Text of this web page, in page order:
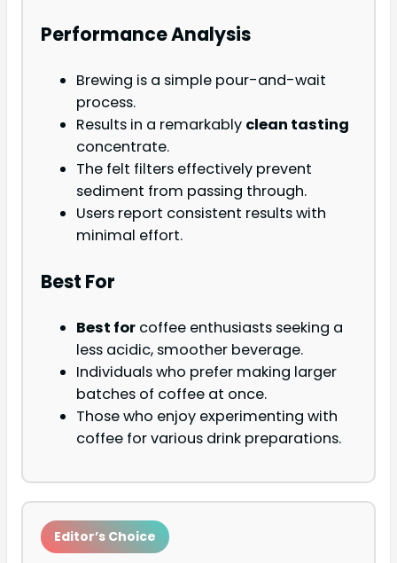
Performance Analysis
Brewing is a simple pour-and-wait
process.
Results in a remarkably clean tasting
concentrate.
The felt filters effectively prevent
sediment from passing through.
Users report consistent results with
minimal effort.
Best For
Best for coffee enthusiasts seeking a
less acidic, smoother beverage.
Individuals who prefer making larger
batches of coffee at once.
Those who enjoy experimenting with
coffee for various drink preparations.
Editor’s Choice